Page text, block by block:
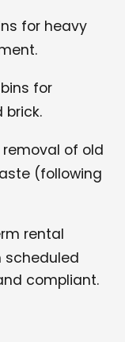
for heavy
for
brick.
of old
(following
rental
scheduled
compliant.